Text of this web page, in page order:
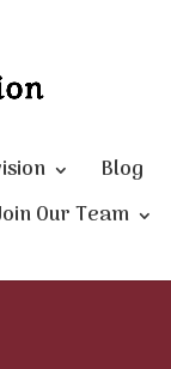
Blog
Our Team